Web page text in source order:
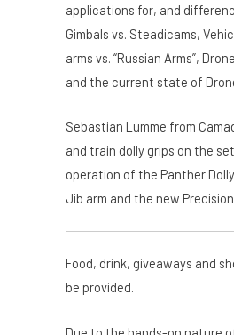
applications for, and
Gimbals vs. Steadicams,
arms vs. “Russian Arms”,
and the current state of
Sebastian Lumme from
and train dolly grips on the
operation of the Panther
Jib arm and the new
Food, drink, giveaways and
be provided.